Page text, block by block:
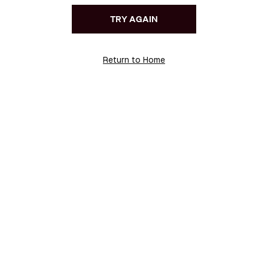
TRY AGAIN
Return to Home